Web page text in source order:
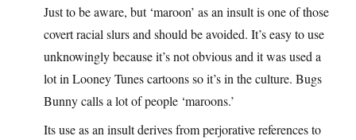
Just to be aware, but ‘maroon’ as an insult is one of those
covert racial slurs and should be avoided. It’s easy to use
unknowingly because it’s not obvious and it was used a
lot in Looney Tunes cartoons so it’s in the culture. Bugs
Bunny calls a lot of people ‘maroons.’
Its use as an insult derives from perjorative references to